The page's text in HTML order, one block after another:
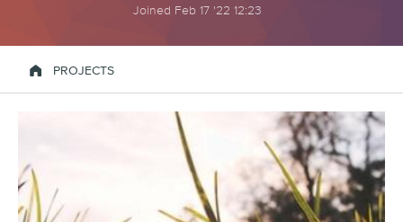
Joined Feb 17 '22 12:23
 PROJECTS